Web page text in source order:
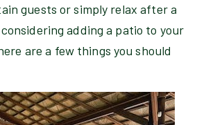
guests or simply relax after a
adding a patio to your
are a few things you should